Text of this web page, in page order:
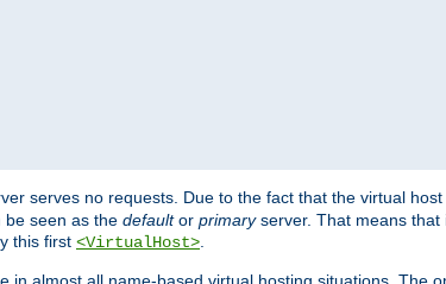
serves no requests. Due to the fact that the virtual host
be seen as the defaultor primaryserver. That means that
this first <VirtualHost>
in almost all name-based virtual hosting situations. The